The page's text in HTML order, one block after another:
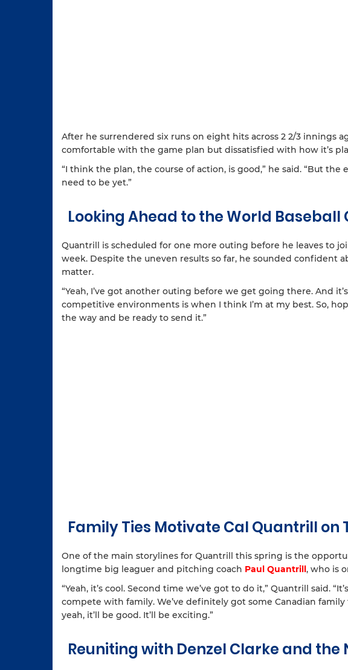
After he surrendered six runs on eight hits across 2 2/3 innings
comfortable with the game plan but dissatisfied with how it’s
“I think the plan, the course of action, is good,” he said. “But
need to be yet.”
Looking Ahead to the World Baseball
Quantrill is scheduled for one more outing before he leaves to
week. Despite the uneven results so far, he sounded confident
matter.
“Yeah, I’ve got another outing before we get going there. And
competitive environments is when I think I’m at my best. So,
the way and be ready to send it.”
Family Ties Motivate Cal Quantrill on
One of the main storylines for Quantrill this spring is the
longtime big leaguer and pitching coach Paul Quantrill, who is
“Yeah, it’s cool. Second time we’ve got to do it,” Quantrill said.
compete with family. We’ve definitely got some Canadian
yeah, it’ll be good. It’ll be exciting.”
Reuniting with Denzel Clarke and the